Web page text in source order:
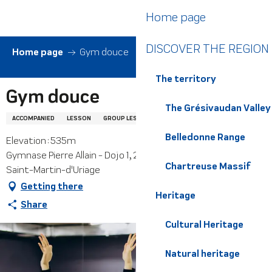
contenu
principal
Home page
DISCOVER THE REGION
The territory
The Grésivaudan Valley
Belledonne Range
Chartreuse Massif
Heritage
Cultural Heritage
Natural heritage
Home page Gym douce
Gym douce
ACCOMPANIED LESSON GROUP LESSON
Elevation : 535m
Gymnase Pierre Allain - Dojo 1, 240 impasse du Fiarey, 38410
Saint-Martin-d'Uriage
Getting there
Share